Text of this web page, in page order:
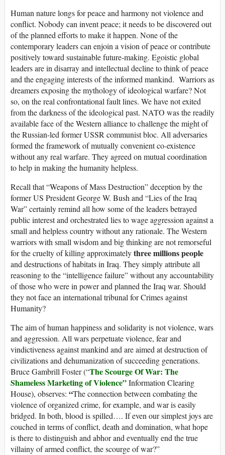
Human nature longs for peace and harmony not violence and
conflict. Nobody can invent peace; it needs to be discovered out
of the planned efforts to make it happen. None of the
contemporary leaders can enjoin a vision of peace or contribute
positively toward sustainable future-making. Egoistic global
leaders are in disarray and intellectual decline to think of peace
and the engaging interests of the informed mankind. Warriors as
dreamers exposing the mythology of ideological warfare? Not
so, on the real confrontational fault lines. We have not exited
from the darkness of the ideological past. NATO was the readily
available face of the Western alliance to challenge the might of
the Russian-led former USSR communist bloc. All adversaries
formed the framework of mutually convenient co-existence
without any real warfare. They agreed on mutual coordination
to help in making the humanity helpless.
Recall that “Weapons of Mass Destruction” deception by the
former US President George W. Bush and “Lies of the Iraq
War” certainly remind all how some of the leaders betrayed
public interest and orchestrated lies to wage aggression against a
small and helpless country without any rationale. The Western
warriors with small wisdom and big thinking are not remorseful
for the cruelty of killing approximatelythree millions people
and destructions of habitats in Iraq. They simply attribute all
reasoning to the “intelligence failure” without any accountability
of those who were in power and planned the Iraq war. Should
they not face an international tribunal for Crimes against
Humanity?
The aim of human happiness and solidarity is not violence, wars
and aggression. All wars perpetuate violence, fear and
vindictiveness against mankind and are aimed at destruction of
civilizations and dehumanization of succeeding generations.
Bruce Gambrill Foster (“The Scourge Of War: The
Shameless Marketing of Violence”Information Clearing
House), observes: “The connection between combating the
violence of organized crime, for example, and war is easily
bridged. In both, blood is spilled…. If even our simplest joys are
couched in terms of conflict, death and domination, what hope
is there to distinguish and abhor and eventually end the true
villainy of armed conflict, the scourge of war?”